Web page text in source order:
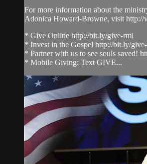
For more information about the
Adonica Howard-Browne, visit
* Give Online http://bit.ly/give-rmi
* Invest in the Gospel http://bit.ly/
* Partner with us to see souls saved!
* Mobile Giving: Text GIVE...